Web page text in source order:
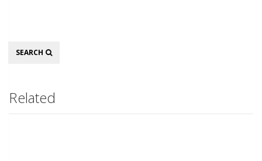
Search
SEARCH
Related